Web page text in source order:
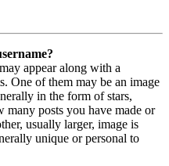
appear along with a
One of them may be an image
in the form of stars,
posts you have made or
usually larger, image is
unique or personal to